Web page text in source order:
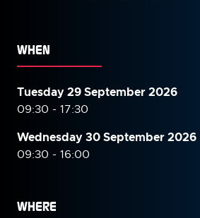
WHEN
Tuesday 29 September 2026
09:30 - 17:30
Wednesday 30 September2026
09:30 - 16:00
WHERE